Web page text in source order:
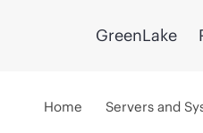
GreenLake
Home Servers and